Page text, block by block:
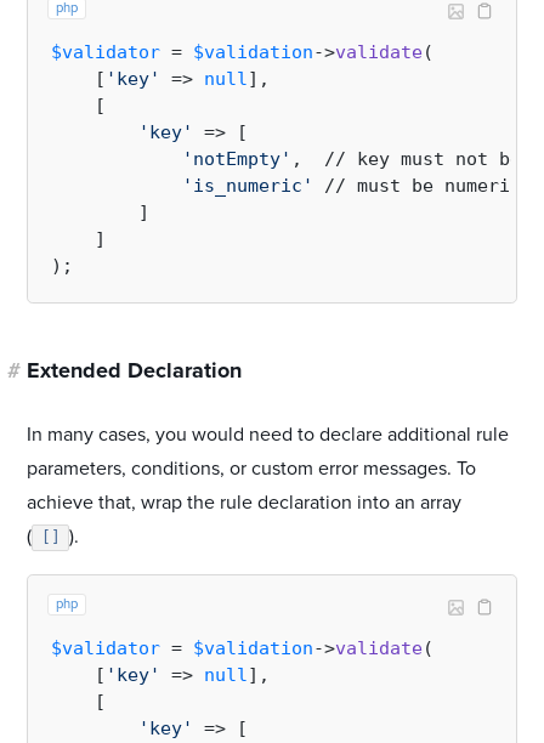
php
$validator = $validation->validate(
    [
'key' => null],
    [
'key'
=> [
'notEmpty' ,  // key must not be
'is_numeric'
// must be numeric
        ]
    ]
# Extended Declaration
In many cases, you would need to declare additional rule
parameters, conditions, or custom error messages. To
achieve that, wrap the rule declaration into an array
(
).
php
$validator = $validation->validate(
    [
'key' => null],
    [
'key'
=> [